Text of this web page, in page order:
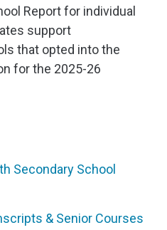
Report for individual
support
that opted into the
for the 2025-26
Secondary School
& Senior Courses